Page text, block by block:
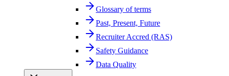
Glossary of terms
Past, Present, Future
Recruiter Accred (RAS)
Safety Guidance
Data Quality